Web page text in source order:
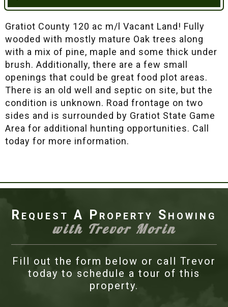
Gratiot County 120 ac m/l Vacant Land! Fully
wooded with mostly mature Oak trees along
with a mix of pine, maple and some thick under
brush. Additionally, there are a few small
openings that could be great food plot areas.
There is an old well and septic on site, but the
condition is unknown. Road frontage on two
sides and is surrounded by Gratiot State Game
Area for additional hunting opportunities. Call
today for more information.
Request A Property Showing
with Trevor Morin
Fill out the form below or call Trevor
today to schedule a tour of this
property.